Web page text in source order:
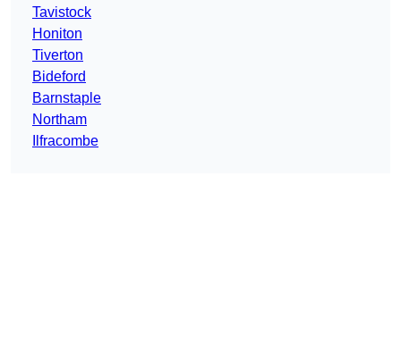
Tavistock
Honiton
Tiverton
Bideford
Barnstaple
Northam
Ilfracombe